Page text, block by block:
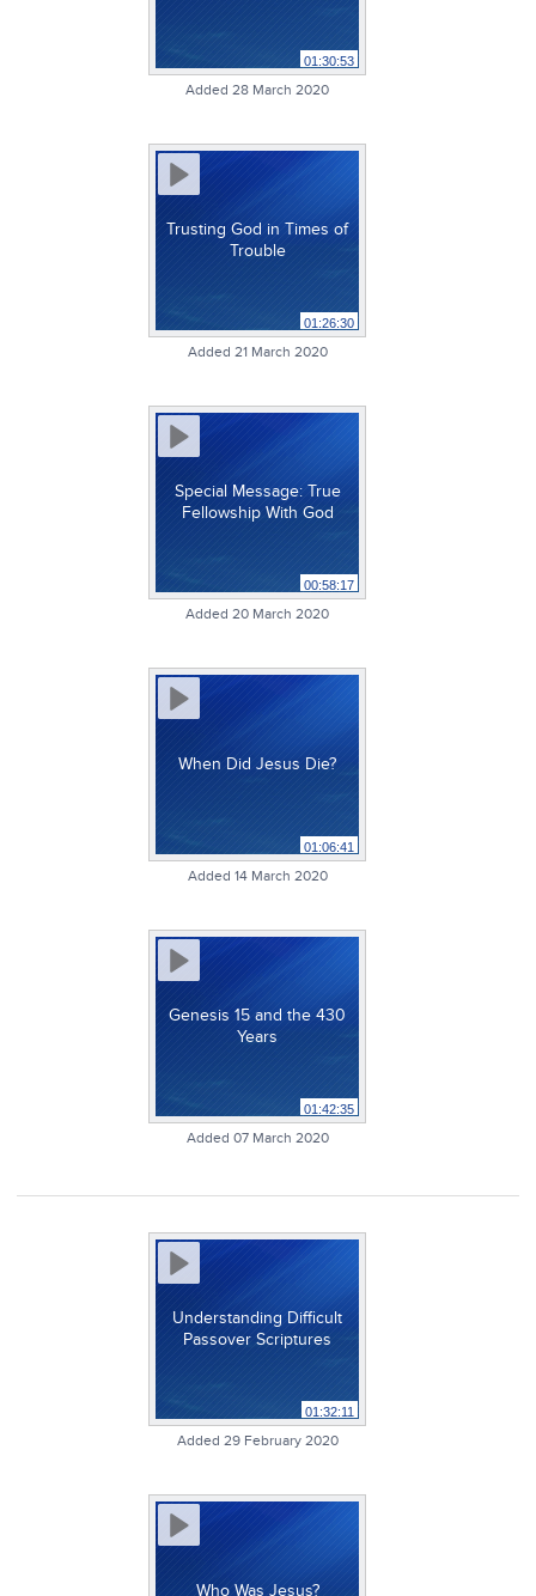
01:30:53
Added 28 March 2020
Trusting God in Times of
Trouble
01:26:30
Added 21 March 2020
Special Message: True
Fellowship With God
00:58:17
Added 20 March 2020
When Did Jesus Die?
01:06:41
Added 14 March 2020
Genesis 15 and the 430
Years
01:42:35
Added 07 March 2020
Understanding Difficult
Passover Scriptures
01:32:11
Added 29 February 2020
Who Was Jesus?